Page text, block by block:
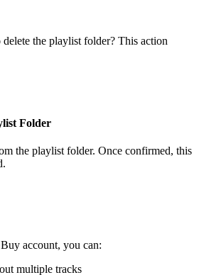
the playlist folder? This action
Folder
the playlist folder. Once confirmed, this
account, you can:
multiple tracks